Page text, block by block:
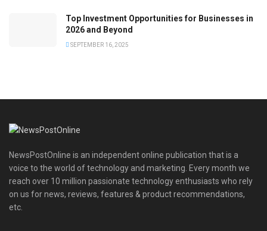
Top Investment Opportunities for Businesses in
2026 and Beyond
SEPTEMBER 16, 2025
NewsPostOnline is an independent online publication that is a
voice to the world of technology and marketing. Every month we
reach over 10 million passionate technology enthusiasts who rely
on us for news, reviews, features & product recommendations,
etc.